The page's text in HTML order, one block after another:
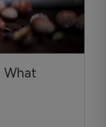
What